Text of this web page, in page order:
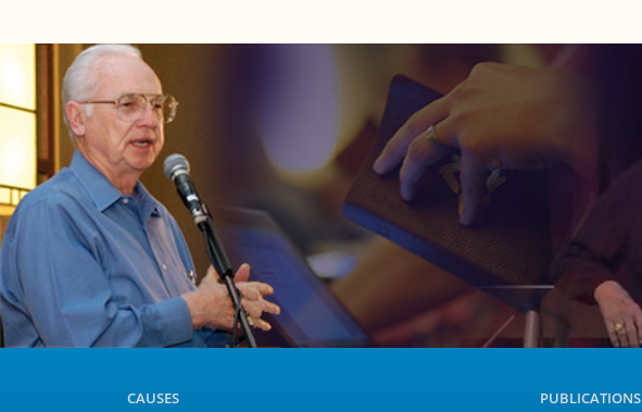
CAUSES PUBLICATIONS